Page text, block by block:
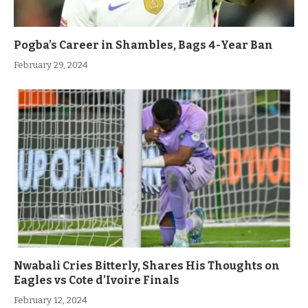
Pogba’s Career in Shambles, Bags 4-Year Ban
February 29, 2024
Nwabali Cries Bitterly, Shares His Thoughts on
Eagles vs Cote d’Ivoire Finals
February 12, 2024